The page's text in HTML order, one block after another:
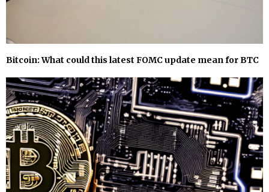
Bitcoin: What could this latest FOMC update mean for BTC